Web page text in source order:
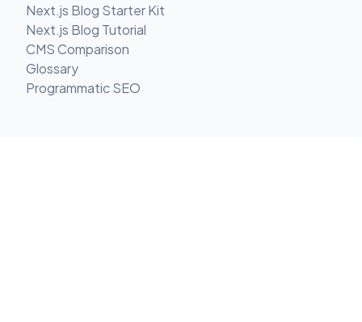
Next.js Blog Starter Kit
Next.js Blog Tutorial
CMS Comparison
Glossary
Programmatic SEO